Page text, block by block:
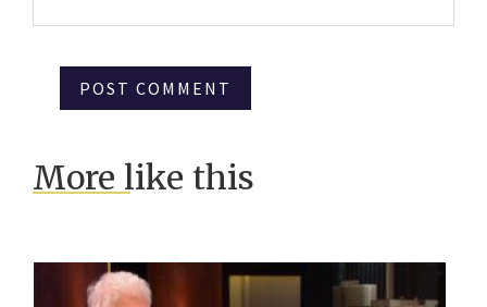
More like this